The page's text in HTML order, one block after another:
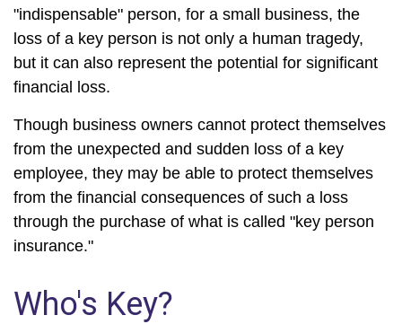
"indispensable" person, for a small business, the
loss of a key person is not only a human tragedy,
but it can also represent the potential for significant
financial loss.
Though business owners cannot protect themselves
from the unexpected and sudden loss of a key
employee, they may be able to protect themselves
from the financial consequences of such a loss
through the purchase of what is called "key person
insurance."
Who's Key?